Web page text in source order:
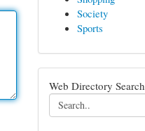
Society
Sports
Web Directory Search